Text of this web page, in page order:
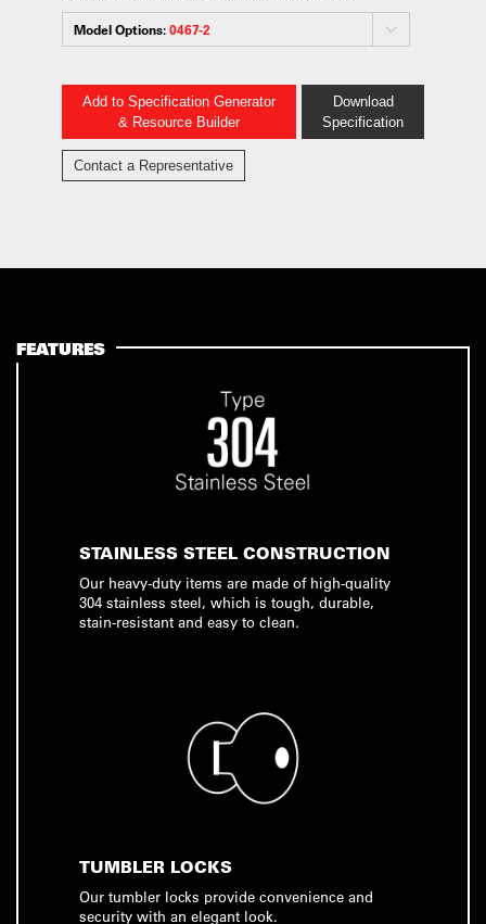
Model Options:0467-2
Add to Specification Generator
& Resource Builder
Download
Specification
Contact a Representative
FEATURES
STAINLESS STEEL CONSTRUCTION
Our heavy-duty items are made of high-quality
304 stainless steel, which is tough, durable,
stain-resistant and easy to clean.
TUMBLER LOCKS
Our tumbler locks provide convenience and
security with an elegant look.